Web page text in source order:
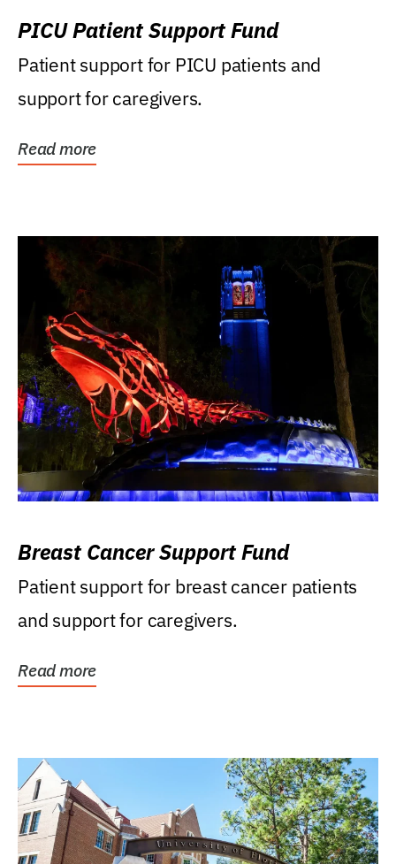
PICU Patient Support Fund
Patient support for PICU patients and
support for caregivers.
Read more
Breast Cancer Support Fund
Patient support for breast cancer patients
and support for caregivers.
Read more